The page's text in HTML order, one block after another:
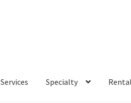
Services Specialty